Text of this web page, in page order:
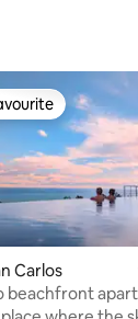
Carlos
beachfront